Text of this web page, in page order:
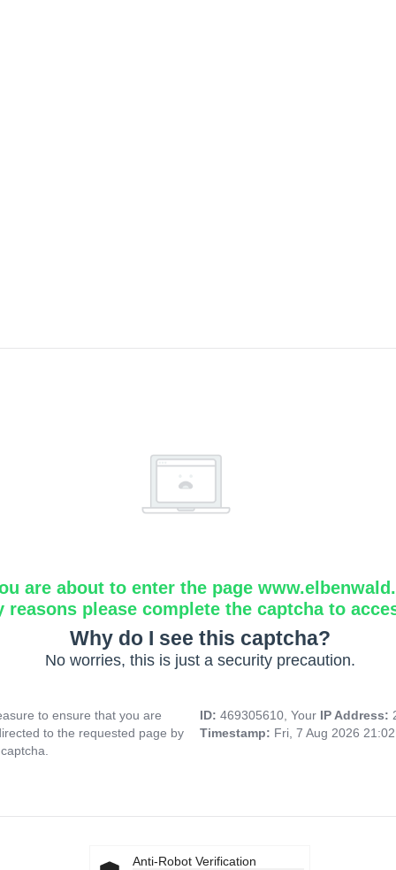
are about to enter the page
reasons please complete the captcha to
Why do I see this captcha?
No worries, this is just a security precaution.
to ensure that you are
to the requested page by
ID: 469305610, Your IP Address:
Timestamp: Fri, 7 Aug 2026
Anti-Robot Verification